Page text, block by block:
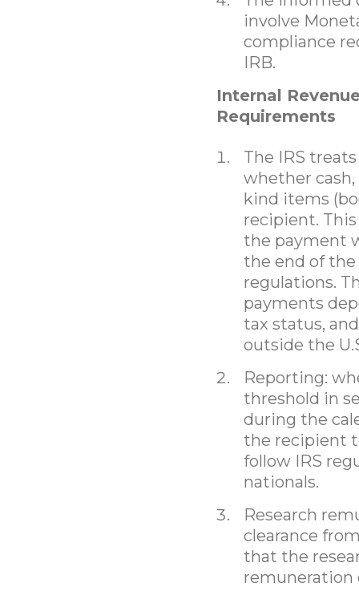
involve
compliance
IRB.
Internal
Requirements
The IRS
whether
kind items
recipient.
the payment
the end of the
regulations.
payments
tax status,
outside the
Reporting:
threshold in
during the
the recipient
follow IRS
nationals.
Research
clearance
that the
remuneration